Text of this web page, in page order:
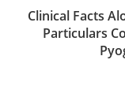
Clinical Facts
Particulars